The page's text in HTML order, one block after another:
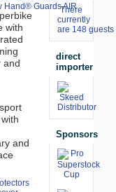
Hand® Guards AIR
with
and
and
There
currently
are 148
direct
importer
Sponsors